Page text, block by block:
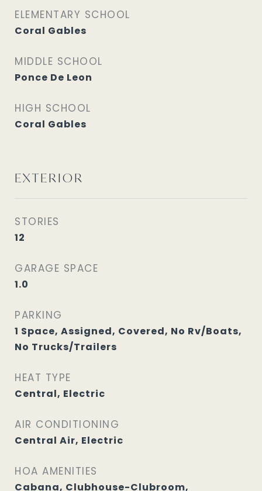
ELEMENTARY SCHOOL
Coral Gables
MIDDLE SCHOOL
Ponce De Leon
HIGH SCHOOL
Coral Gables
EXTERIOR
STORIES
12
GARAGE SPACE
1.0
PARKING
1 Space, Assigned, Covered, No Rv/Boats,
No Trucks/Trailers
HEAT TYPE
Central, Electric
AIR CONDITIONING
Central Air, Electric
HOA AMENITIES
Cabana, Clubhouse-Clubroom,